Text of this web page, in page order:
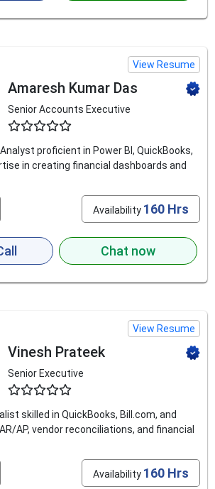
View Resume
Amaresh Kumar Das
Senior Accounts Executive
proficient in Power BI, QuickBooks,
in creating financial dashboards and
Availability 160 Hrs
Chat now
View Resume
Vinesh Prateek
Senior Executive
skilled in QuickBooks, Bill.com, and
AP, vendor reconciliations, and financial
Availability 160 Hrs